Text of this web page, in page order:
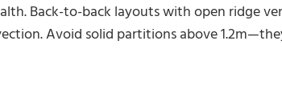
Back-to-back layouts with open ridge
Avoid solid partitions above